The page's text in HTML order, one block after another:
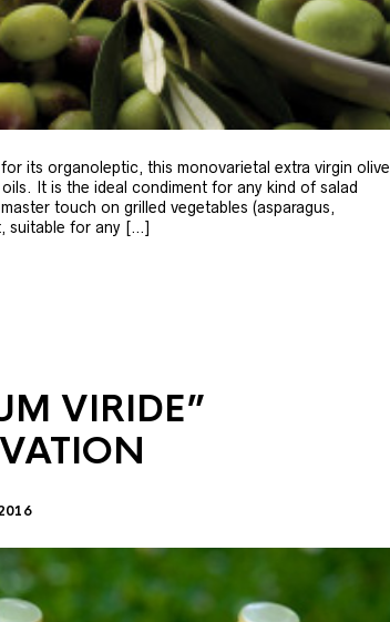
its organoleptic, this monovarietal extra virgin olive
It is the ideal condiment for any kind of salad
touch on grilled vegetables (asparagus,
suitable for any […]
VIRIDE”